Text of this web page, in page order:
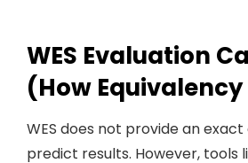
WES Evaluation
(How
WES does not provide an
predict results. However, tools